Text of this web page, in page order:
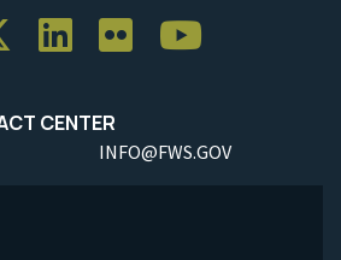
CENTER
INFO@FWS.GOV